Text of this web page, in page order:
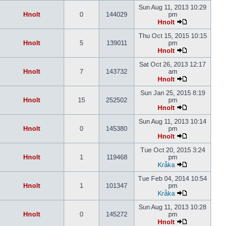
Hnolt 0 144029
Sun Aug 11, 2013 10:29
pm
Hnolt
Hnolt 5 139011
Thu Oct 15, 2015 10:15
pm
Hnolt
Hnolt 7 143732
Sat Oct 26, 2013 12:17
am
Hnolt
Hnolt 15 252502
Sun Jan 25, 2015 8:19
pm
Hnolt
Hnolt 0 145380
Sun Aug 11, 2013 10:14
pm
Hnolt
Hnolt 1 119468
Tue Oct 20, 2015 3:24
pm
Kråka
Hnolt 1 101347
Tue Feb 04, 2014 10:54
pm
Kråka
Hnolt 0 145272
Sun Aug 11, 2013 10:28
pm
Hnolt